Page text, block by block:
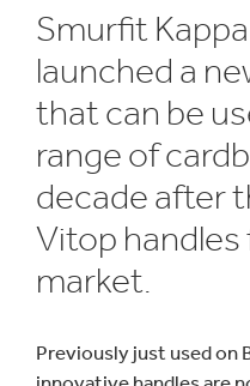
Smurfit
launched a
that can be
range of
decade after
Vitop
market.
Previously just used on